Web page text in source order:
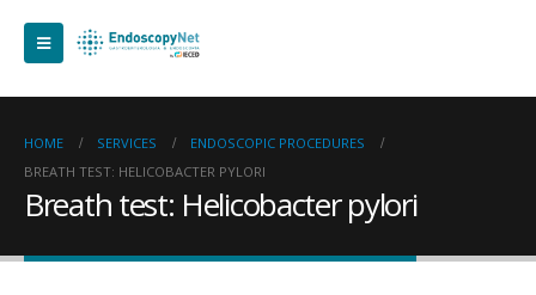
HOME SERVICES
ENDOSCOPIC PROCEDURES
BREATH TEST: HELICOBACTER PYLORI
Breath test: Helicobacter pylori